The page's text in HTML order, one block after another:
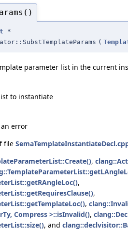
*
(
parameter list in the current
to instantiate
an error
file
,
,
,
,
Compress >::isInvalid(),
, and